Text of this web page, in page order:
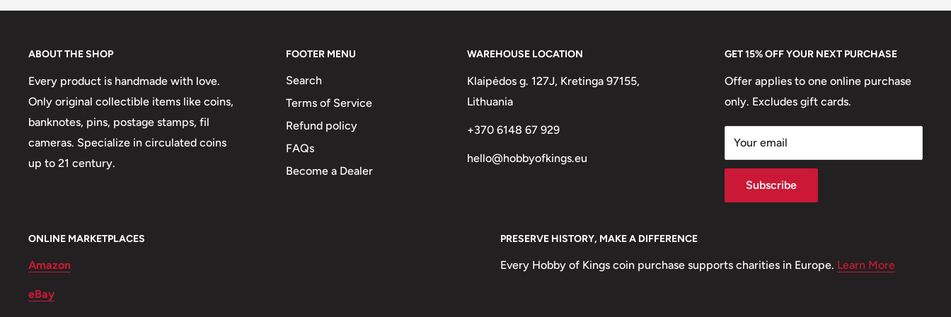
Shape: Round
Obverse lettering: BANCO CENTRAL DE RESERVA DEL PERU 1976
Reverse lettering: 1/2 SOL DE ORO
ABOUT THE SHOP
Every product is handmade with love.
Only original collectible items like coins,
banknotes, pins, postage stamps, fil
cameras. Specialize in circulated coins
up to 21 century.
FOOTER MENU
Search
Terms of Service
Refund policy
FAQs
Become a Dealer
WAREHOUSE LOCATION
Klaipėdos g. 127J, Kretinga 97155,
Lithuania
+370 6148 67 929
hello@hobbyofkings.eu
GET 15% OFF YOUR NEXT PURCHASE
Offer applies to one online purchase
only. Excludes gift cards.
Your email
Subscribe
ONLINE MARKETPLACES
Amazon
eBay
PRESERVE HISTORY, MAKE A DIFFERENCE
Every Hobby of Kings coin purchase supports charities in Europe. Learn More